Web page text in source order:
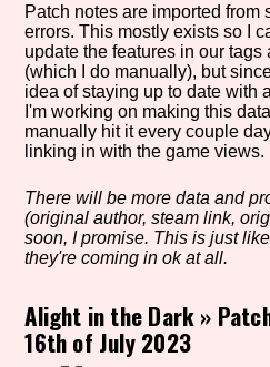
Genre/Category Tag
Aesthetic Tag
Setting/Story Tag
Game Mode Tag
Patch notes are imported from
errors. This mostly exists so I
update the features in our
(which I do manually), but
idea of staying up to date with
I'm working on making this
manually hit it every couple
linking in with the game views.
There will be more data and
(original author, steam link,
soon, I promise. This is just
they're coming in ok at all.
Alight in the Dark»
16th of July 2023